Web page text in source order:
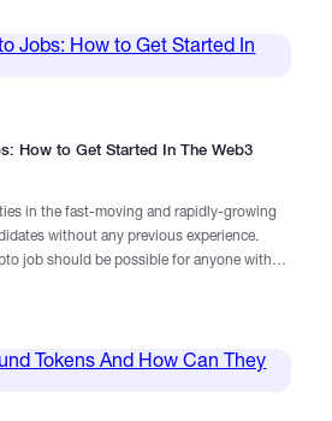
How to Get Started In The Web3
in the fast-moving and rapidly-growing
without any previous experience.
job should be possible for anyone with